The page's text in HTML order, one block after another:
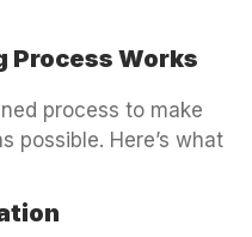
Process Works
process to make
possible. Here’s what